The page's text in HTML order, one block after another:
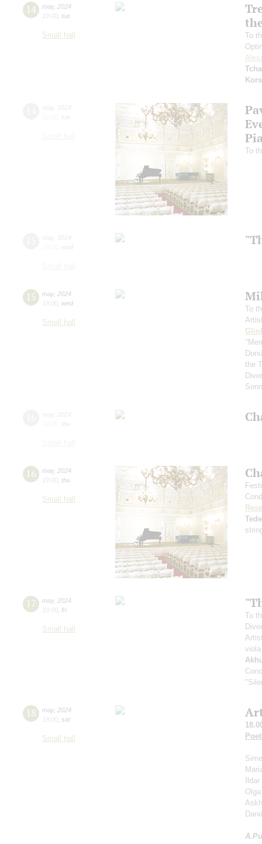
14 may, 2024
19:00 tue
Small hall
To
To
15 may, 2024
19:00 wed
Small hall
To
the
16 may, 2024
19:00 thu
Small hall
17 may, 2024
19:00 fri
Small hall
To
viola
18 may, 2024
18:00 sat
Small hall
Ildar
A.